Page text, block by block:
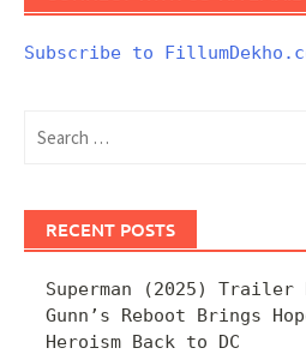
Subscribe to
for:
RECENT POSTS
Superman (2025) Trailer
Gunn’s Reboot Brings
Heroism Back to DC